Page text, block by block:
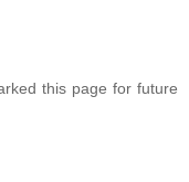
this page for future